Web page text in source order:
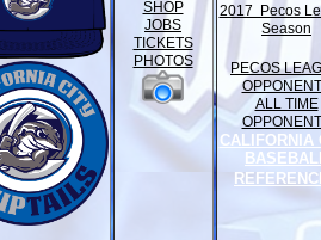
SHOP
JOBS
TICKETS
PHOTOS
2017 Pecos
Season
PECOS
ALL TIME
CALIFORNIA